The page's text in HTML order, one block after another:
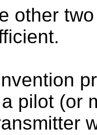
other
pilot (or